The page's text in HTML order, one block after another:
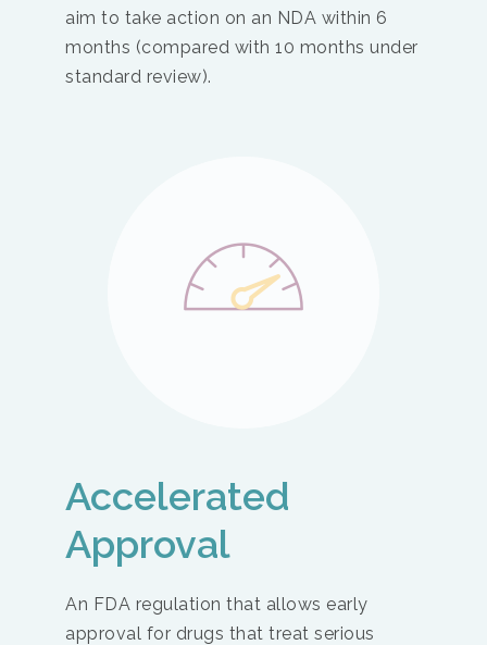
aim to take action on an NDA within 6
months (compared with 10 months under
standard review).
Accelerated
Approval
An FDA regulation that allows early
approval for drugs that treat serious